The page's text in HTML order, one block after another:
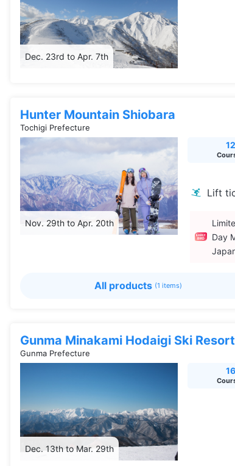
Dec. 23rd to Apr. 7th
Hunter Mountain Shiobara
Tochigi Prefecture
Nov. 29th to Apr. 20th
12
Lift
Day
All products (1 items)
Gunma Minakami Hodaigi Ski Resort
Gunma Prefecture
Dec. 13th to Mar. 29th
16